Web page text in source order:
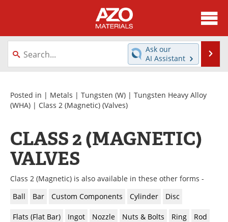
About
News
Directory
Equipment
Videos
Metals Store
Journals
Software
Advertise
Contact
Ask our
AI Assistant
Posted in | Metals | Tungsten (W) | Tungsten Heavy Alloy
(WHA) | Class 2 (Magnetic) (Valves)
CLASS 2 (MAGNETIC)
VALVES
Class 2 (Magnetic) is also available in these other forms -
Ball
Bar Custom Components Cylinder Disc
Flats (Flat Bar) Ingot Nozzle Nuts & Bolts Ring Rod